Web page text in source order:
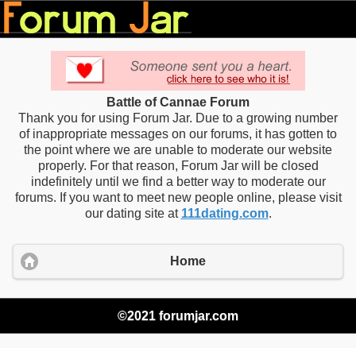
Battle of Cannae Forum
Thank you for using Forum Jar. Due to a growing number
of inappropriate messages on our forums, it has gotten to
the point where we are unable to moderate our website
properly. For that reason, Forum Jar will be closed
indefinitely until we find a better way to moderate our
forums. If you want to meet new people online, please visit
our dating site at 111dating.com.
Home
©2021 forumjar.com